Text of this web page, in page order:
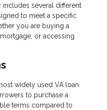
several different
to meet a specific
you are buying a
or accessing
widely used VA loan
to purchase a
terms compared to